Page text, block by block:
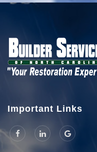
Important Links